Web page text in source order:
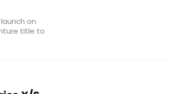
on
title to